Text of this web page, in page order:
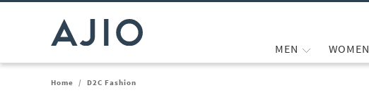
MEN WOMEN
Home / D2C Fashion